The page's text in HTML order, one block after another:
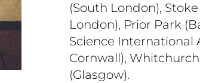
(South London),
London), Prior Park
Science International
Cornwall),
(Glasgow).